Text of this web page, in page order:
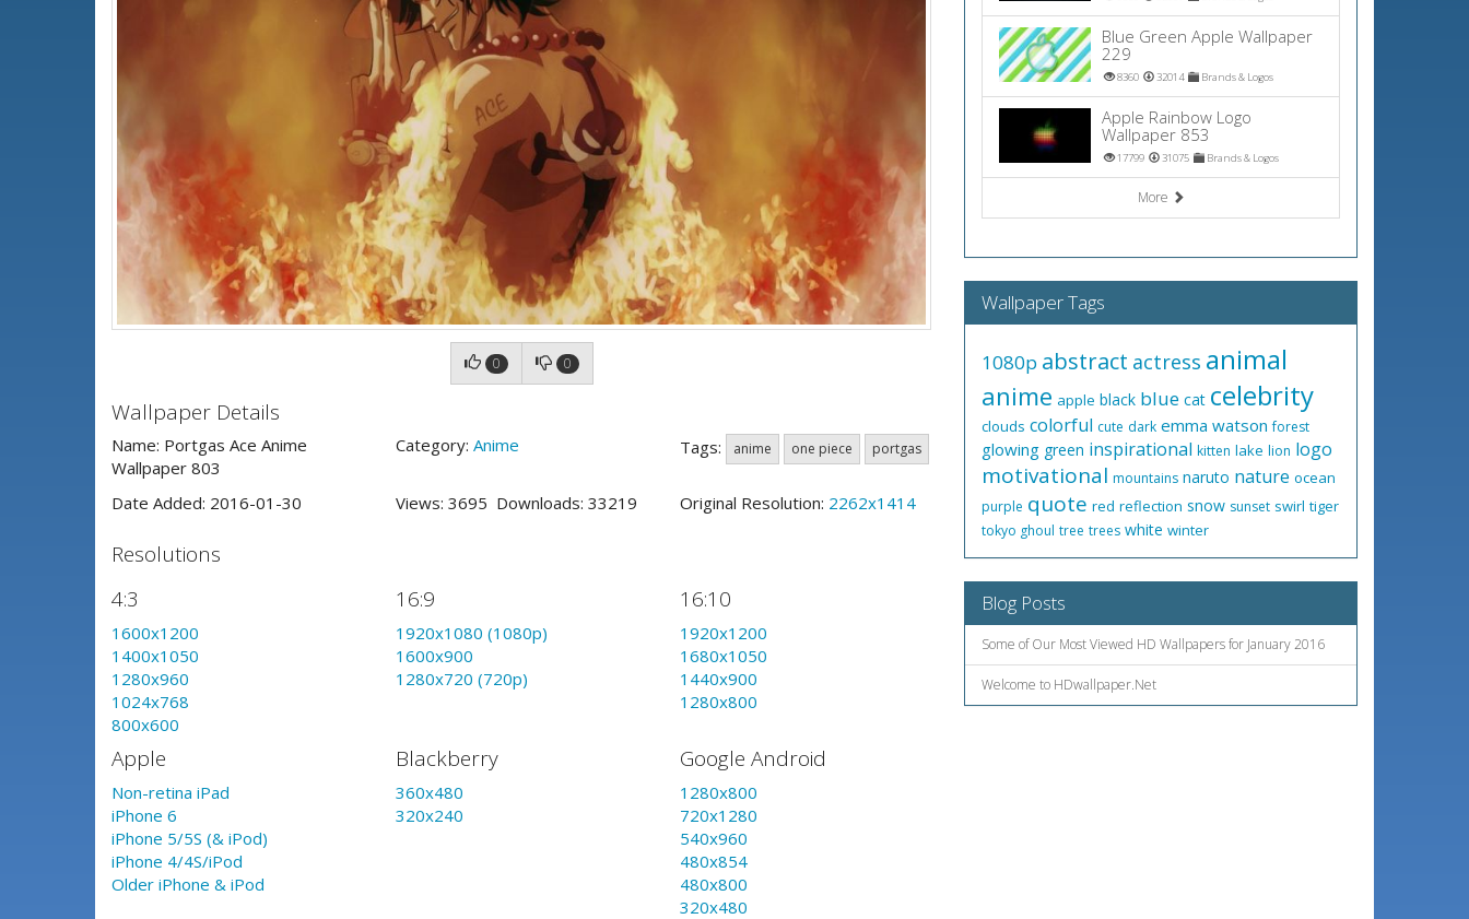
0 0
Wallpaper Details
Name: Portgas Ace Anime
Wallpaper 803
Category: Anime Tags: anime one piece portgas
Date Added: 2016-01-30 Views: 3695 Downloads: 33219 Original Resolution: 2262x1414
Resolutions
4:3
1600x1200
1400x1050
1280x960
1024x768
800x600
16:9
1920x1080 (1080p)
1600x900
1280x720 (720p)
16:10
1920x1200
1680x1050
1440x900
1280x800
Apple
Non-retina iPad
iPhone 6
iPhone 5/5S (& iPod)
iPhone 4/4S/iPod
Older iPhone & iPod
Blackberry
360x480
320x240
Google Android
1280x800
720x1280
540x960
480x854
480x800
320x480
Blue Green Apple Wallpaper
229
8360 32014 Brands & Logos
Apple Rainbow Logo
Wallpaper 853
17799 31075 Brands & Logos
More
Wallpaper Tags
1080p abstract actress animal
anime apple black blue cat celebrity
clouds colorful cute dark emma watson forest
glowing green inspirational kitten lake lion logo
motivational mountains naruto nature ocean
purple quote red reflection snow sunset swirl tiger
tokyo ghoul tree trees white winter
Blog Posts
Some of Our Most Viewed HD Wallpapers for January 2016
Welcome to HDwallpaper.Net